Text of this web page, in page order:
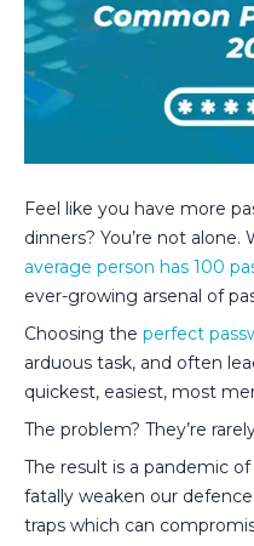
Feel like you have more
dinners? You’re not
average person has 100
ever-growing arsenal of
Choosing the perfect
arduous task, and often
quickest, easiest, most
The problem? They’re
The result is a pandemic
fatally weaken our
traps which can